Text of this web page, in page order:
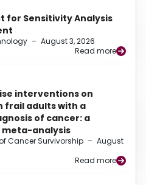
for Sensitivity Analysis
– August 3, 2026
Read more
interventions on
frail adults with a
of cancer: a
meta-analysis
Cancer Survivorship – August
Read more